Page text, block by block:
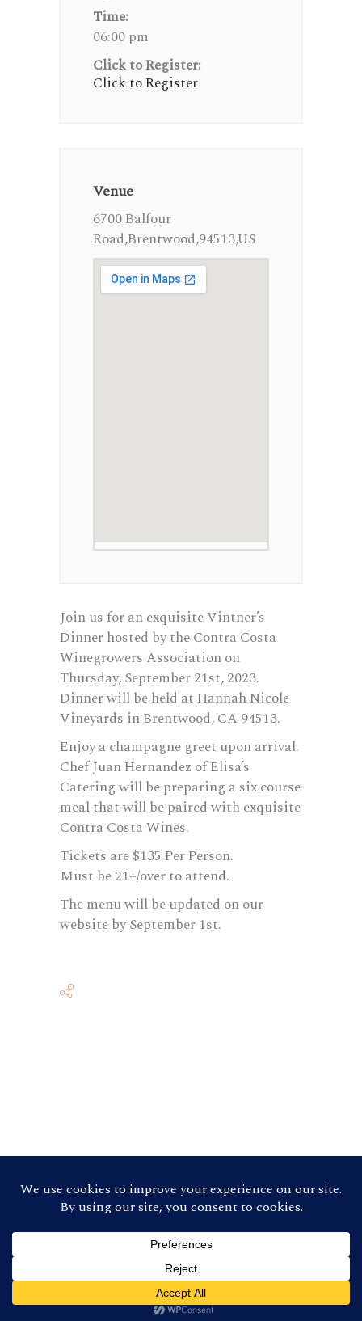
Time:
06:00 pm
Click to Register:
Click to Register
Venue
6700 Balfour
Road,Brentwood,94513,US
Join us for an exquisite Vintner’s
Dinner hosted by the Contra Costa
Winegrowers Association on
Thursday, September 21st, 2023.
Dinner will be held at Hannah Nicole
Vineyards in Brentwood, CA 94513.
Enjoy a champagne greet upon arrival.
Chef Juan Hernandez of Elisa’s
Catering will be preparing a six course
meal that will be paired with exquisite
Contra Costa Wines.
Tickets are $135 Per Person.
Must be 21+/over to attend.
The menu will be updated on our
website by September 1st.
Association. All Rights Reserved (Credit:
Ron Essex Photography